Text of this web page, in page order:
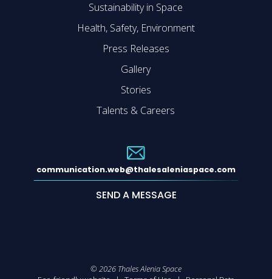
Sustainability in Space
Health, Safety, Environment
Press Releases
Gallery
Stories
Talents & Careers
communication.web@thalesaleniaspace.com
SEND A MESSAGE
© 2026 Thales Alenia Space